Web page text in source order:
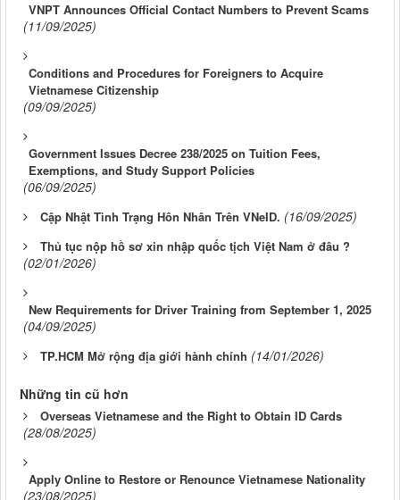
VNPT Announces Official Contact Numbers to Prevent Scams
(11/09/2025)
Conditions and Procedures for Foreigners to Acquire
Vietnamese Citizenship
(09/09/2025)
Government Issues Decree 238/2025 on Tuition Fees,
Exemptions, and Study Support Policies
(06/09/2025)
Cập Nhật Tình Trạng Hôn Nhân Trên VNeID. (16/09/2025)
Thủ tục nộp hồ sơ xin nhập quốc tịch Việt Nam ở đâu ?
(02/01/2026)
New Requirements for Driver Training from September 1, 2025
(04/09/2025)
TP.HCM Mở rộng địa giới hành chính (14/01/2026)
Những tin cũ hơn
Overseas Vietnamese and the Right to Obtain ID Cards
(28/08/2025)
Apply Online to Restore or Renounce Vietnamese Nationality
(23/08/2025)